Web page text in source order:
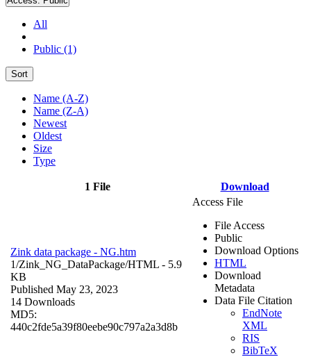
All
Public (1)
Sort
Name (A-Z)
Name (Z-A)
Newest
Oldest
Size
Type
1 File Download
Zink data package - NG.htm
1/Zink_NG_DataPackage/HTML - 5.9
KB
Published May 23, 2023
14 Downloads
MD5:
440c2fde5a39f80eebe90c797a2a3d8b
Access File
File Access
Public
Download Options
HTML
Download
Metadata
Data File Citation
EndNote
XML
RIS
BibTeX